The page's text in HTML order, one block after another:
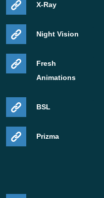
X-Ray
Night Vision
Fresh
Animations
BSL
Prizma